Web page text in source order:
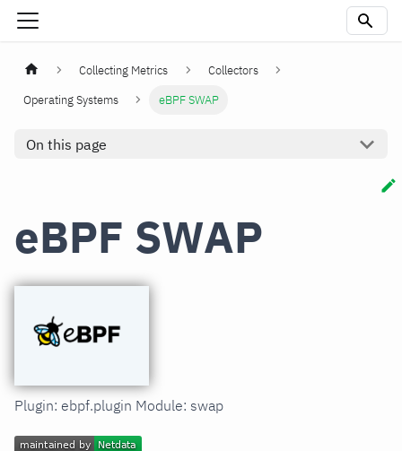
Collecting Metrics
Collectors
Operating Systems
eBPF SWAP
On this page
eBPF SWAP
Plugin: ebpf.plugin Module: swap